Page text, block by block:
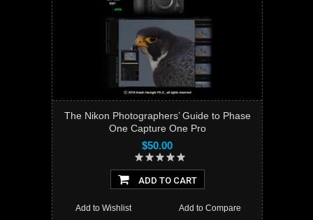
The Nikon Photographers’ Guide to Phase
One Capture One Pro
$50.00
ADD TO CART
Add to Compare
Add to Wishlist